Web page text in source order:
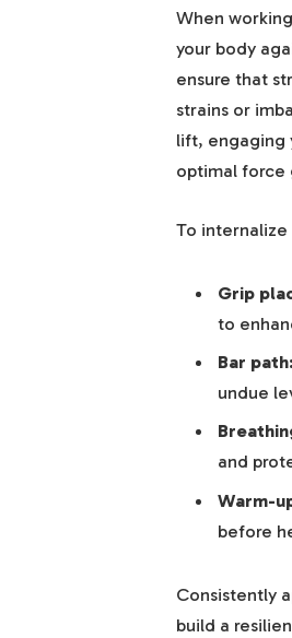
When
your body
ensure that
strains or
lift, engaging
optimal force
To
Grip
to
Bar path:
undue
and
Warm-
before
Consistently
build a